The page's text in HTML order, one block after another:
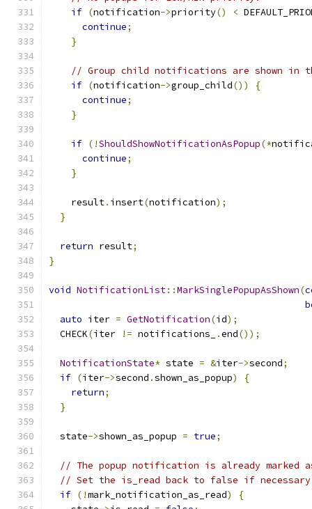
if (notification->priority() <
continue;
}
// Group child notifications are shown in
if (notification->group_child())
{
continue;
}
if (!ShouldShowNotificationAsPopup(*
continue;
}
    result
. insert(notification);
}
return result;
}
void NotificationList::MarkSinglePopupAsShown(
auto iter = GetNotification(id);
  CHECK
(iter != notifications_ .end());
NotificationState* state = &iter->second;
if (iter->second .shown_as_popup)
{
return;
}
  state
->shown_as_popup = true;
// The popup notification is already marked
// Set the is_read back to false if
if (!mark_notification_as_read)
{